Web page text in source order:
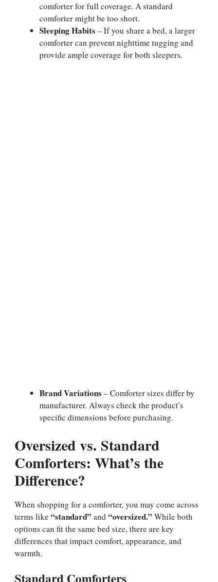
comforter for full coverage. A standard
comforter might be too short.
Sleeping Habits – If you share a bed, a larger
comforter can prevent nighttime tugging and
provide ample coverage for both sleepers.
Brand Variations – Comforter sizes differ by
manufacturer. Always check the product’s
specific dimensions before purchasing.
Oversized vs. Standard
Comforters: What’s the
Difference?
When shopping for a comforter, you may come across
terms like “standard” and “oversized.” While both
options can fit the same bed size, there are key
differences that impact comfort, appearance, and
warmth.
Standard Comforters